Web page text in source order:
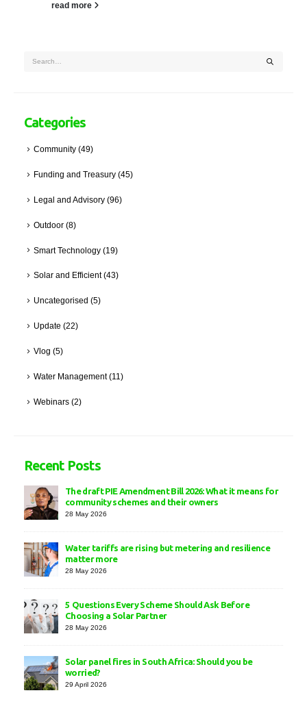
read more
Categories
Community(49)
Funding and Treasury(45)
Legal and Advisory(96)
Outdoor(8)
Smart Technology(19)
Solar and Efficient(43)
Uncategorised (5)
Update (22)
Vlog (5)
Water Management(11)
Webinars(2)
Recent Posts
The draft PIE Amendment Bill 2026: What it means for
community schemes and their owners
28 May 2026
Water tariffs are rising but metering and resilience
matter more
28 May 2026
5 Questions Every Scheme Should Ask Before
Choosing a Solar Partner
28 May 2026
Solar panel fires in South Africa: Should you be
worried?
29 April 2026